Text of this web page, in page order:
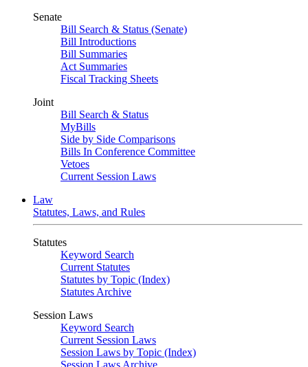
Senate
Bill Search & Status (Senate)
Bill Introductions
Bill Summaries
Act Summaries
Fiscal Tracking Sheets
Joint
Bill Search & Status
MyBills
Side by Side Comparisons
Bills In Conference Committee
Vetoes
Current Session Laws
Law
Statutes, Laws, and Rules
Statutes
Keyword Search
Current Statutes
Statutes by Topic (Index)
Statutes Archive
Session Laws
Keyword Search
Current Session Laws
Session Laws by Topic (Index)
Session Laws Archive